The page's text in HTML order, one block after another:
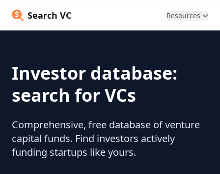
Search VC Resources
Investor database:
search for VCs
Comprehensive, free database of venture
capital funds. Find investors actively
funding startups like yours.